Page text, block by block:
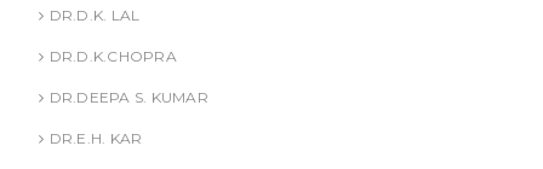
DR.D.K. LAL
DR.D.K.CHOPRA
DR.DEEPA S. KUMAR
DR.E.H. KAR